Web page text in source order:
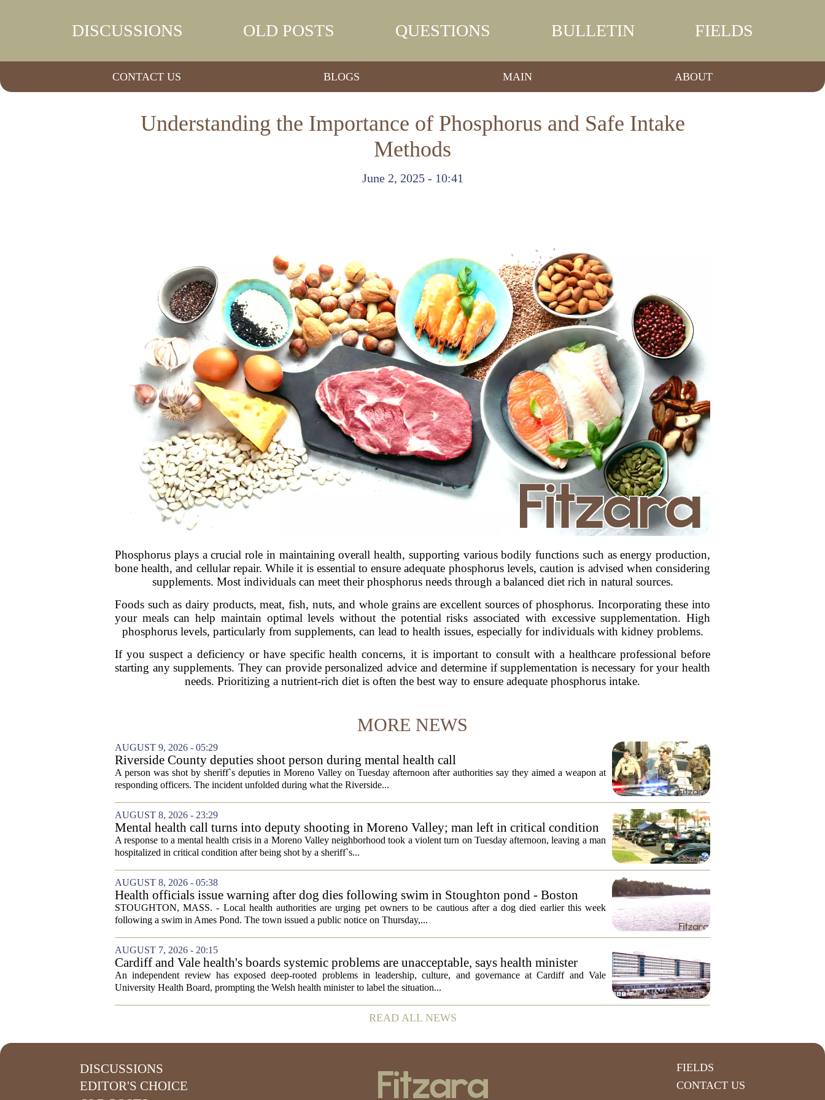
DISCUSSIONS OLD POSTS QUESTIONS BULLETIN FIELDS
CONTACT US BLOGS MAIN ABOUT
Understanding the Importance of Phosphorus and Safe Intake
Methods
June 2, 2025 - 10:41
Phosphorus plays a crucial role in maintaining overall health, supporting various bodily functions such as energy production,
bone health, and cellular repair. While it is essential to ensure adequate phosphorus levels, caution is advised when considering
supplements. Most individuals can meet their phosphorus needs through a balanced diet rich in natural sources.
Foods such as dairy products, meat, fish, nuts, and whole grains are excellent sources of phosphorus. Incorporating these into
your meals can help maintain optimal levels without the potential risks associated with excessive supplementation. High
phosphorus levels, particularly from supplements, can lead to health issues, especially for individuals with kidney problems.
If you suspect a deficiency or have specific health concerns, it is important to consult with a healthcare professional before
starting any supplements. They can provide personalized advice and determine if supplementation is necessary for your health
needs. Prioritizing a nutrient-rich diet is often the best way to ensure adequate phosphorus intake.
MORE NEWS
AUGUST 9, 2026 - 05:29
Riverside County deputies shoot person during mental health call
A person was shot by sheriff`s deputies in Moreno Valley on Tuesday afternoon after authorities say they aimed a weapon at
responding officers. The incident unfolded during what the Riverside...
AUGUST 8, 2026 - 23:29
Mental health call turns into deputy shooting in Moreno Valley; man left in critical condition
A response to a mental health crisis in a Moreno Valley neighborhood took a violent turn on Tuesday afternoon, leaving a man
hospitalized in critical condition after being shot by a sheriff`s...
AUGUST 8, 2026 - 05:38
Health officials issue warning after dog dies following swim in Stoughton pond - Boston
News, Weather, Sports
STOUGHTON, MASS. - Local health authorities are urging pet owners to be cautious after a dog died earlier this week
following a swim in Ames Pond. The town issued a public notice on Thursday,...
AUGUST 7, 2026 - 20:15
Cardiff and Vale health's boards systemic problems are unacceptable, says health minister
An independent review has exposed deep-rooted problems in leadership, culture, and governance at Cardiff and Vale
University Health Board, prompting the Welsh health minister to label the situation...
READ ALL NEWS
DISCUSSIONS
EDITOR'S CHOICE
FIELDS
CONTACT US